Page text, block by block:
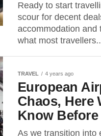
Ready to start
scour for decent
accommodation and
what most
TRAVEL 4 years ago
European
Chaos, Here
Know
As we transition into